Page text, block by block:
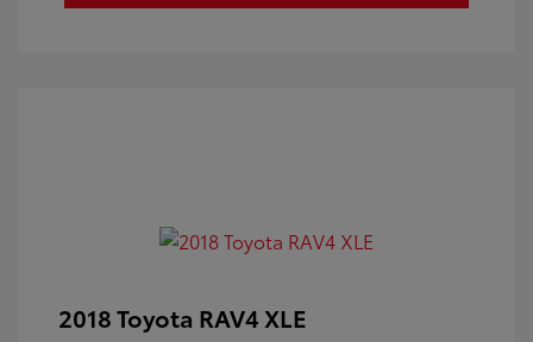
2018 Toyota RAV4 XLE